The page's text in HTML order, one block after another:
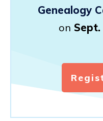
Genealogy
on Sept.